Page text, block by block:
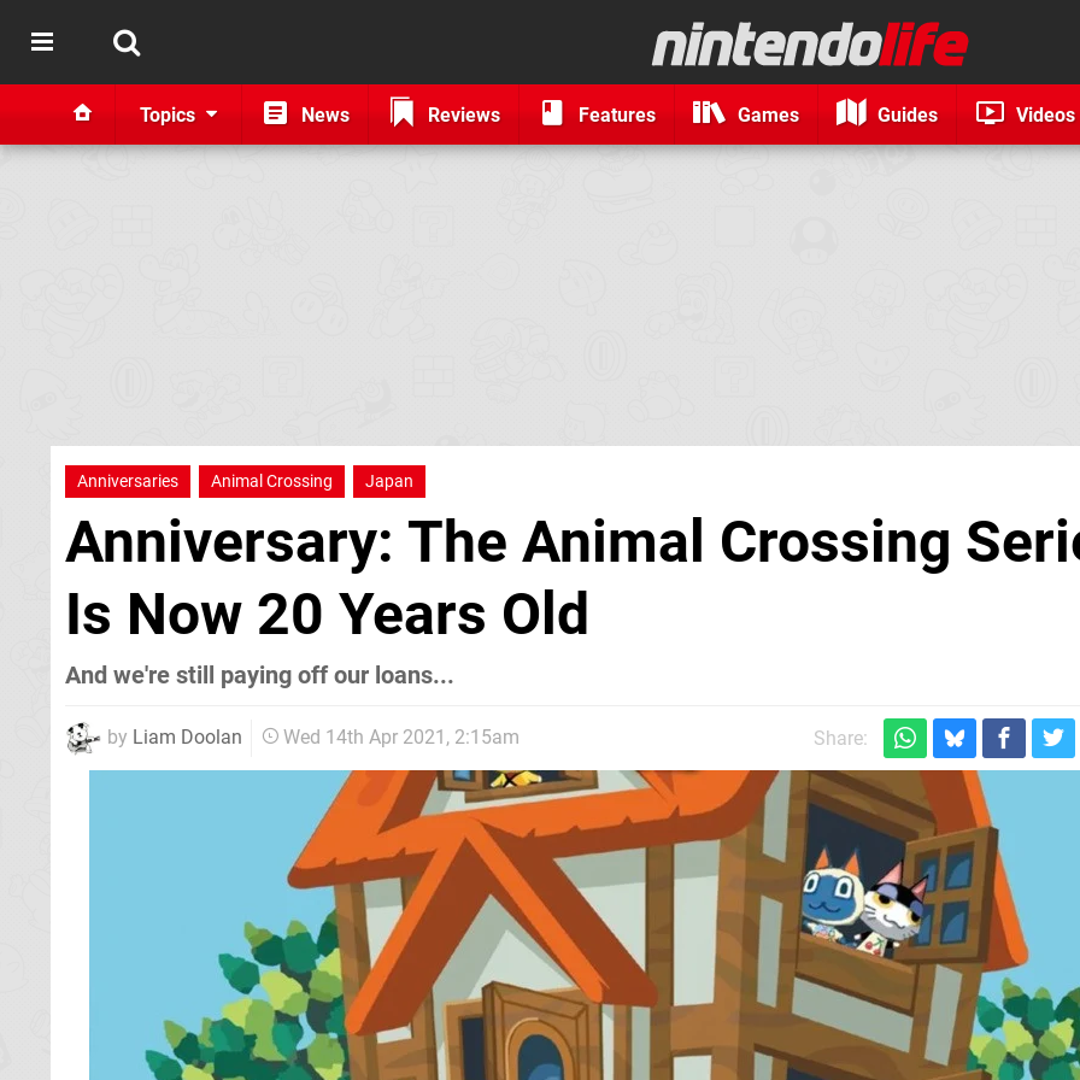
Topics News Reviews Features Games Guides Videos
Anniversaries Animal Crossing Japan
Anniversary: The Animal Crossing
Is Now 20 Years Old
And we're still paying off our loans...
by Liam Doolan Wed 14th Apr 2021, 2:15am Share: